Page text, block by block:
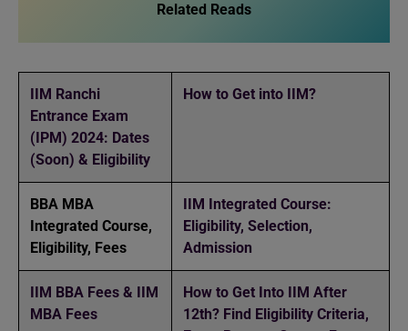
Related Reads
IIM Ranchi
Entrance Exam
(IPM) 2024: Dates
(Soon) & Eligibility
How to Get into IIM?
BBA MBA
Integrated Course,
Eligibility, Fees
IIM Integrated Course:
Eligibility, Selection,
Admission
IIM BBA Fees & IIM
MBA Fees
How to Get Into IIM After
12th? Find Eligibility Criteria,